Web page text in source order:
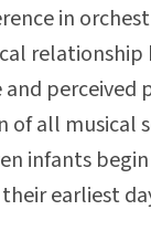
in
relationship
perceived
of all musical
infants
earliest